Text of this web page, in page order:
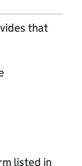
that
listed in